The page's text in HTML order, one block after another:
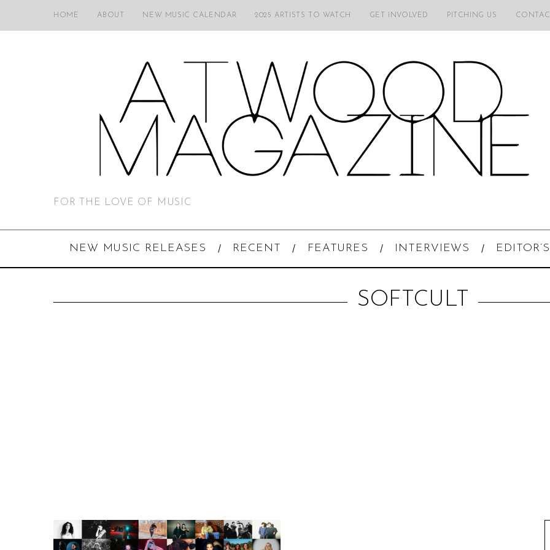
HOME ABOUT NEW MUSIC CALENDAR 2025 ARTISTS TO WATCH GET INVOLVED PITCHING US
FOR THE LOVE OF MUSIC
NEW MUSIC RELEASES RECENT FEATURES INTERVIEWS
SOFTCULT